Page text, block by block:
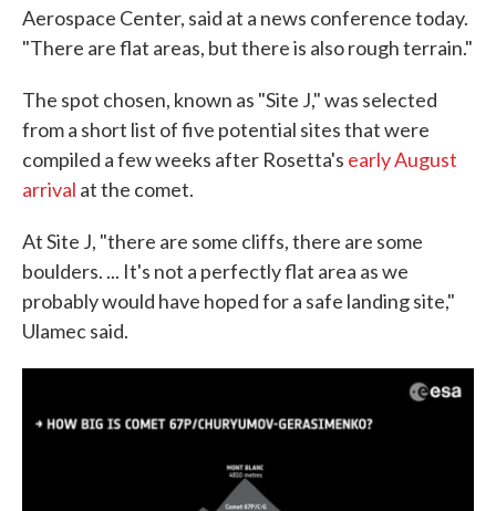
Aerospace Center, said at a news conference today.
"There are flat areas, but there is also rough terrain."
The spot chosen, known as "Site J," was selected
from a short list of five potential sites that were
compiled a few weeks after Rosetta's early August
arrival at the comet.
At Site J, "there are some cliffs, there are some
boulders. ... It's not a perfectly flat area as we
probably would have hoped for a safe landing site,"
Ulamec said.